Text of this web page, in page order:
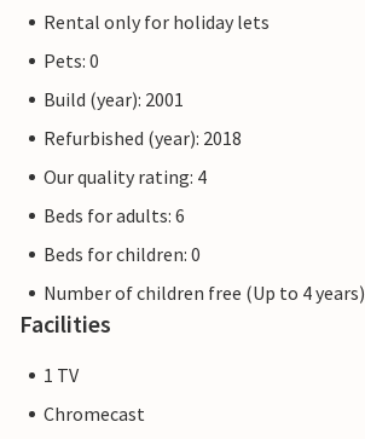
Rental only for holiday lets
Pets: 0
Build (year): 2001
Refurbished (year): 2018
Our quality rating: 4
Beds for adults: 6
Beds for children: 0
Number of children free (Up to 4
Facilities
1 TV
Chromecast